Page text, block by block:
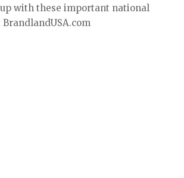
with these important national